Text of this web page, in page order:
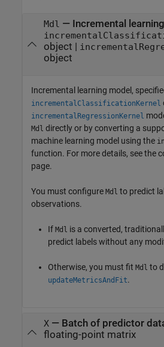
Mdl — Incremental
object
object
Incremental learning model,
incrementalClassificationKernel
incrementalRegressionKernel
Mdl directly or by converting a
machine learning model using the
function. For more details, see the
page.
You must configure Mdl to predict
observations.
If Mdl is a converted,
predict labels without any
Otherwise, you must fit Mdl to
updateMetricsAndFit.
X— Batch of predictor
floating-point matrix